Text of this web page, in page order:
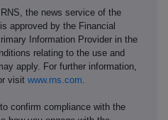
the news service of the
approved by the Financial
Information Provider in the
relating to the use and
apply. For further information,
visit www.rns.com
confirm compliance with the